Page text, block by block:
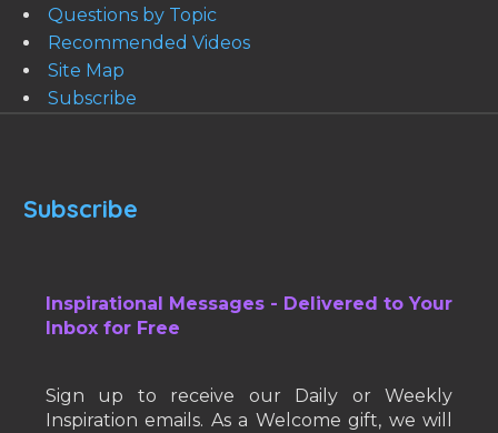
Questions by Topic
Recommended Videos
Site Map
Subscribe
Subscribe
Inspirational Messages - Delivered to Your
Inbox for Free
Sign up to receive our Daily or Weekly
Inspiration emails. As a Welcome gift, we will